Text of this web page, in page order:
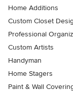
Home Additions
Custom Closet
Professional
Custom Artists
Handyman
Home Stagers
Paint & Wall